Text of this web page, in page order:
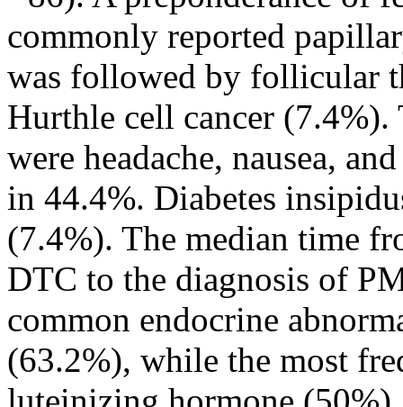
commonly reported
was followed by follicular
Hurthle cell cancer (7.4%).
were headache, nausea,
in 44.4%. Diabetes
(7.4%). The median time
DTC to the diagnosis of
common endocrine
(63.2%), while the most